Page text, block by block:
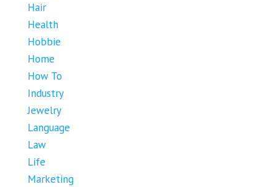
Hair
Health
Hobbie
Home
How To
Industry
Jewelry
Language
Law
Life
Marketing